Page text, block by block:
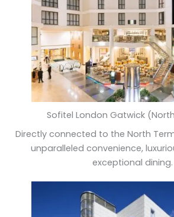
Sofitel London Gatwick
Directly connected to the North
unparalleled convenience,
exceptional dining.